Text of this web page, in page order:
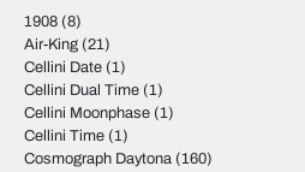
1908 (8)
Air-King (21)
Cellini Date (1)
Cellini Dual Time (1)
Cellini Moonphase (1)
Cellini Time (1)
Cosmograph Daytona (160)